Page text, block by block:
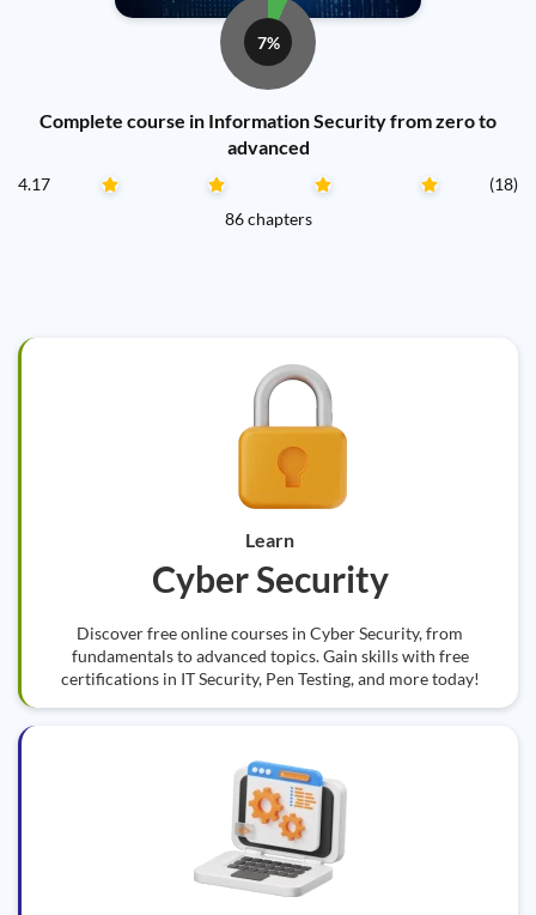
7%
Complete course in Information Security from zero to
advanced
4.17
(18)
86 chapters
Learn
Cyber Security
Discover free online courses in Cyber Security, from
fundamentals to advanced topics. Gain skills with free
certifications in IT Security, Pen Testing, and more today!